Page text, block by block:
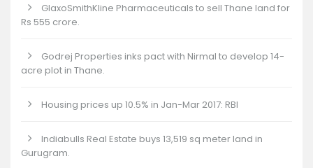
GlaxoSmithKline Pharmaceuticals to sell Thane land for
Rs 555 crore.
Godrej Properties inks pact with Nirmal to develop 14-
acre plot in Thane.
Housing prices up 10.5% in Jan-Mar 2017: RBI
Indiabulls Real Estate buys 13,519 sq meter land in
Gurugram.